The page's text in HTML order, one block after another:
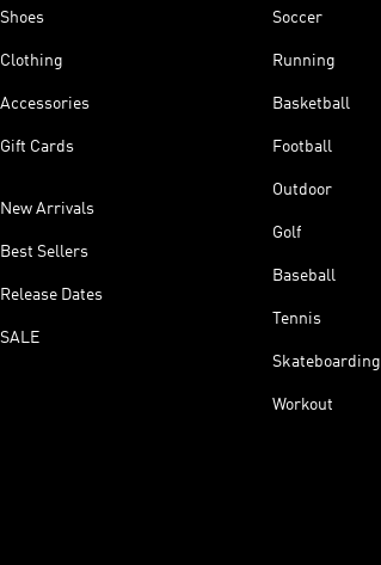
Shoes
Clothing
Accessories
Gift Cards
New Arrivals
Best Sellers
Release Dates
SALE
Soccer
Running
Basketball
Football
Outdoor
Golf
Baseball
Tennis
Skateboarding
Workout